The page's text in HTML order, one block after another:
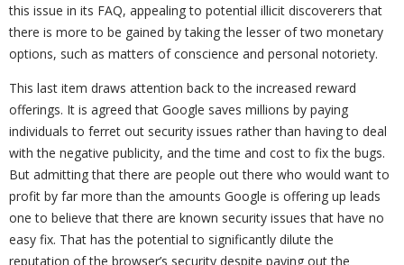
this issue in its FAQ, appealing to potential illicit discoverers that
there is more to be gained by taking the lesser of two monetary
options, such as matters of conscience and personal notoriety.
This last item draws attention back to the increased reward
offerings. It is agreed that Google saves millions by paying
individuals to ferret out security issues rather than having to deal
with the negative publicity, and the time and cost to fix the bugs.
But admitting that there are people out there who would want to
profit by far more than the amounts Google is offering up leads
one to believe that there are known security issues that have no
easy fix. That has the potential to significantly dilute the
reputation of the browser’s security despite paying out the